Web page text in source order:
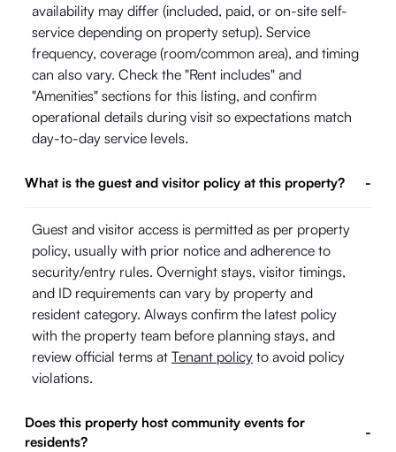
availability may differ (included, paid, or on-site self-
service depending on property setup). Service
frequency, coverage (room/common area), and timing
can also vary. Check the "Rent includes" and
"Amenities" sections for this listing, and confirm
operational details during visit so expectations match
day-to-day service levels.
What is the guest and visitor policy at this property? -
Guest and visitor access is permitted as per property
policy, usually with prior notice and adherence to
security/entry rules. Overnight stays, visitor timings,
and ID requirements can vary by property and
resident category. Always confirm the latest policy
with the property team before planning stays, and
review official terms at Tenant policy to avoid policy
violations.
Does this property host community events for
residents?
-